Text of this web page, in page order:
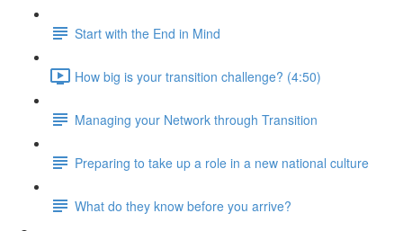
Start with the End in Mind
How big is your transition challenge? (4:50)
Managing your Network through Transition
Preparing to take up a role in a new national culture
What do they know before you arrive?